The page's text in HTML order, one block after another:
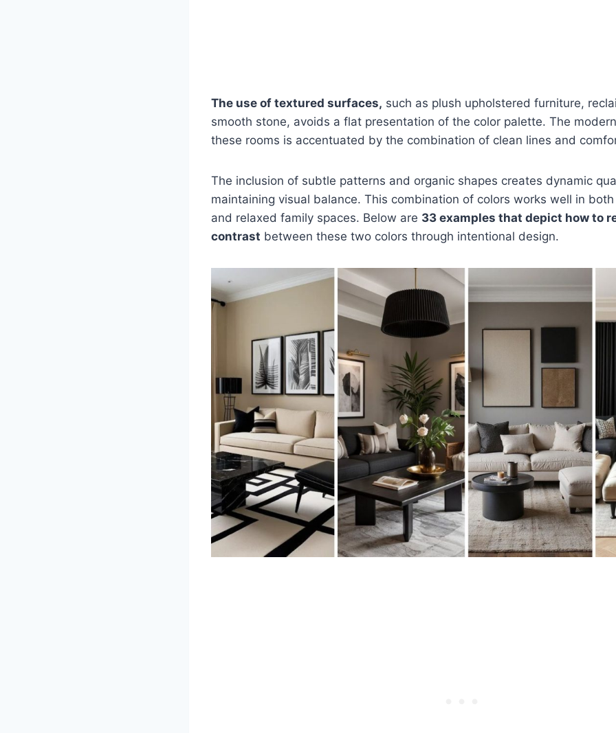
The use of textured surfaces, such as plush upholstered furniture,
smooth stone, avoids a flat presentation of the color palette. The
these rooms is accentuated by the combination of clean lines and
The inclusion of subtle patterns and organic shapes creates dynamic
maintaining visual balance. This combination of colors works well in
and relaxed family spaces. Below are 33 examples that depict how to
contrast between these two colors through intentional design.